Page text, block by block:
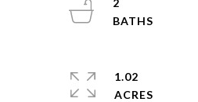
2
1.02
ACRES